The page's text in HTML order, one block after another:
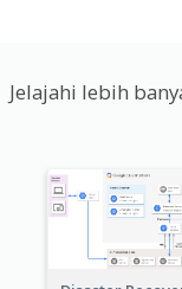
Jelajahi lebih